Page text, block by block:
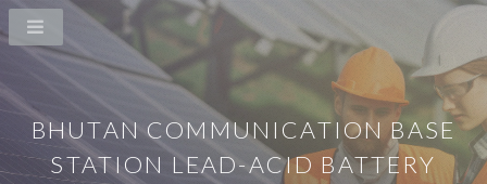
BHUTAN COMMUNICATION BASE
STATION LEAD-ACID BATTERY